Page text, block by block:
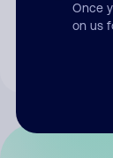
Once
on us
By